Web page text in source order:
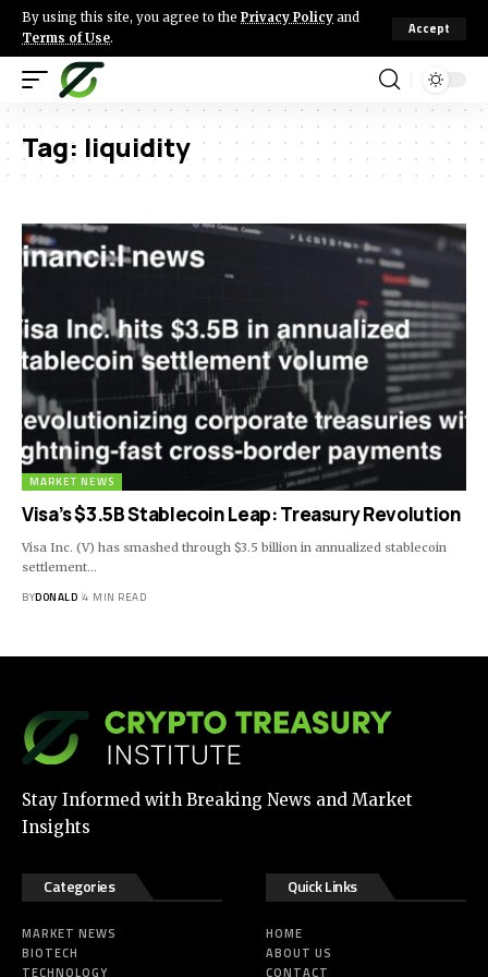
By using this site, you agree to the Privacy Policy and
Terms of Use.
Accept
Tag: liquidity
MARKET NEWS
Visa’s $3.5B Stablecoin Leap: Treasury Revolution
Visa Inc. (V) has smashed through $3.5 billion in annualized stablecoin
settlement…
BYDONALD 4 MIN READ
Stay Informed with Breaking News and Market
Insights
Categories
MARKET NEWS
BIOTECH
TECHNOLOGY
Quick Links
HOME
ABOUT US
CONTACT